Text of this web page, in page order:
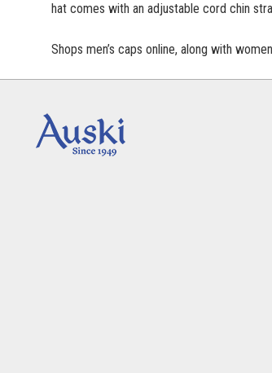
hat comes with an adjustable cord chin
Shops men’s caps online, along with